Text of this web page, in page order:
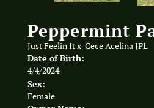
Peppermint
Just Feelin Itx Cece Acelina JPL
Date of Birth:
4/4/2024
Sex:
Female